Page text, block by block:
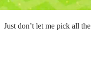
don’t let me pick all the